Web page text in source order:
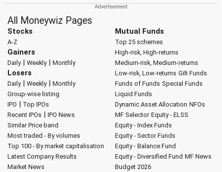
All Moneywiz Pages
Stocks
A-Z
Gainers
Daily| Weekly| Monthly
Losers
Daily| Weekly| Monthly
Group-wise listing
IPO | Top IPOs
Recent IPOs | IPO News
Similar Price band
Most traded - By volumes
Top 100 - By market capitalisation
Latest Company Results
Market News
Mutual Funds
Top 25 schemes
High-risk, High-returns
Medium-risk, Medium-returns
Low-risk, Low-returns Gilt Funds
Funds of Funds Special Funds
Liquid Funds
Dynamic Asset Allocation NFOs
MF Selector Equity - ELSS
Equity - Index Funds
Equity - Sector Funds
Equity - Balance Fund
Equity - Diversified Fund MF News
Budget 2026